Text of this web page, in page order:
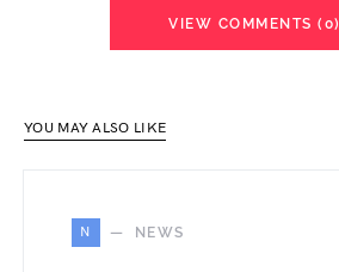
VIEW COMMENTS (0)
YOU MAY ALSO LIKE
N NEWS